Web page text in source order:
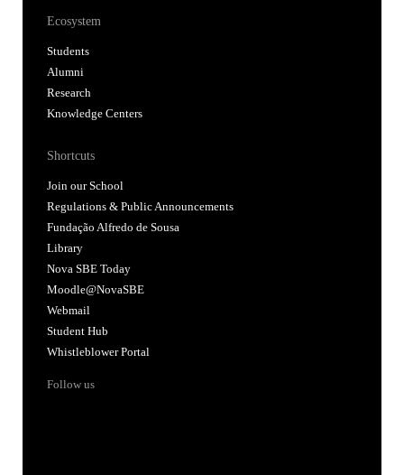
Ecosystem
Students
Alumni
Research
Knowledge Centers
Shortcuts
Join our School
Regulations & Public Announcements
Fundação Alfredo de Sousa
Library
Nova SBE Today
Moodle@NovaSBE
Webmail
Student Hub
Whistleblower Portal
Follow us